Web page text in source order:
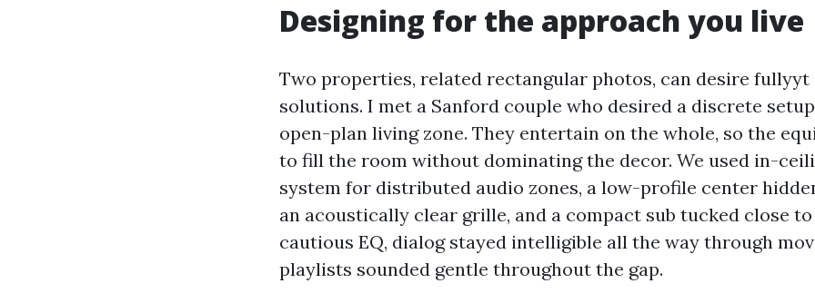
Designing for the approach you live
Two properties, related rectangular photos, can desire
solutions. I met a Sanford couple who desired a discrete
open-plan living zone. They entertain on the whole, so the
to fill the room without dominating the decor. We used in-
system for distributed audio zones, a low-profile center
an acoustically clear grille, and a compact sub tucked close
cautious EQ, dialog stayed intelligible all the way through
playlists sounded gentle throughout the gap.